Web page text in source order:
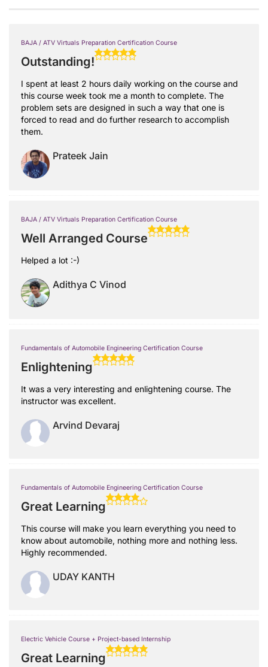
BAJA / ATV Virtuals Preparation Certification Course
Outstanding!
I spent at least 2 hours daily working on the course and
this course week took me a month to complete. The
problem sets are designed in such a way that one is
forced to read and do further research to accomplish
them.
Prateek Jain
BAJA / ATV Virtuals Preparation Certification Course
Well Arranged Course
Helped a lot :-)
Adithya C Vinod
Fundamentals of Automobile Engineering Certification Course
Enlightening
It was a very interesting and enlightening course. The
instructor was excellent.
Arvind Devaraj
Fundamentals of Automobile Engineering Certification Course
Great Learning
This course will make you learn everything you need to
know about automobile, nothing more and nothing less.
Highly recommended.
UDAY KANTH
Electric Vehicle Course + Project-based Internship
Great Learning